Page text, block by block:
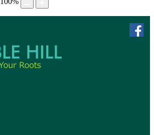
Bible Hill,